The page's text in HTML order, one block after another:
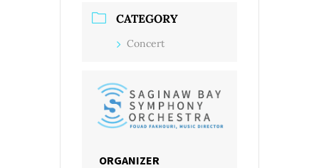
CATEGORY
Concert
ORGANIZER